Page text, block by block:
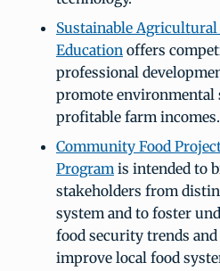
Sustainable Agricultural
Educationoffers
professional
promote environmental
profitable farm incomes.
Community Food
Programis intended to
stakeholders from
system and to foster
food security trends
improve local food